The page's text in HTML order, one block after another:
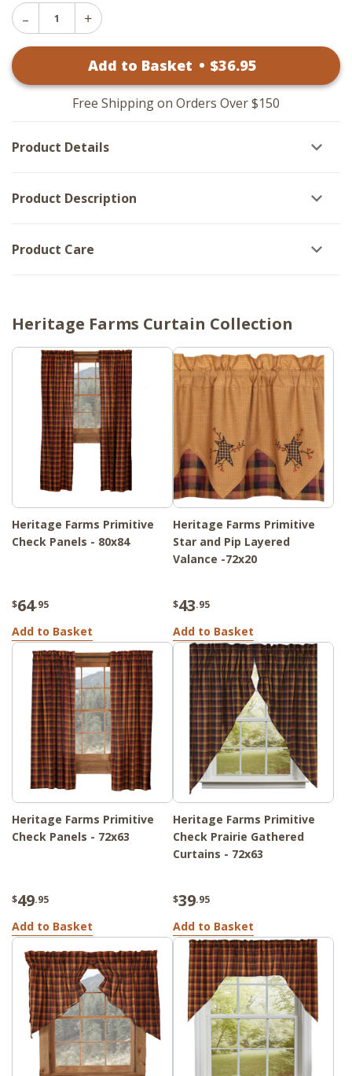
Decrease
Quantity
Star
-
Increase
Heritage
Primitive
Star
and
Valance
Add to Basket • $36.95
Free Shipping on Orders Over $150
Product Details
Product Description
Product Care
Heritage Farms Curtain Collection
Heritage Farms Primitive
Check Panels - 80x84
$64.95
Add to Basket
Heritage Farms Primitive
Star and Pip Layered
Valance -72x20
$43.95
Add to Basket
Heritage Farms Primitive
Check Panels - 72x63
$49.95
Add to Basket
Heritage Farms Primitive
Check Prairie Gathered
Curtains - 72x63
$39.95
Add to Basket